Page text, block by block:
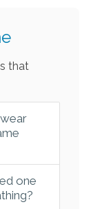
that
one